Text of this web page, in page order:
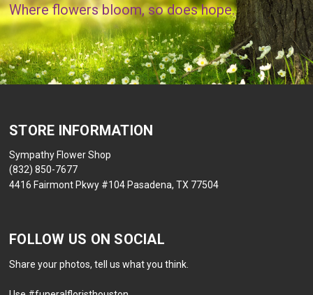
Where flowers bloom, so does hope.
STORE INFORMATION
Sympathy Flower Shop
(832) 850-7677
4416 Fairmont Pkwy #104 Pasadena, TX 77504
FOLLOW US ON SOCIAL
Share your photos, tell us what you think.